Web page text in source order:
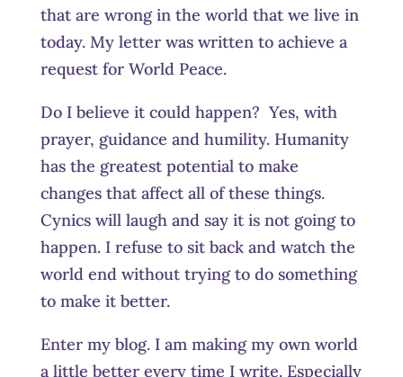
that are wrong in the world that we live in
today. My letter was written to achieve a
request for World Peace.
Do I believe it could happen? Yes, with
prayer, guidance and humility. Humanity
has the greatest potential to make
changes that affect all of these things.
Cynics will laugh and say it is not going to
happen. I refuse to sit back and watch the
world end without trying to do something
to make it better.
Enter my blog. I am making my own world
a little better every time I write. Especially